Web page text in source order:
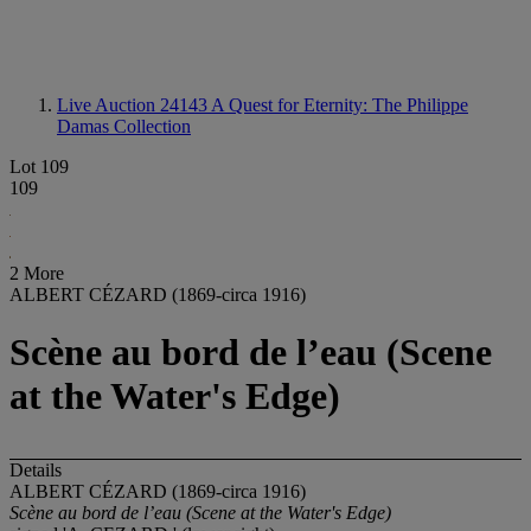
Live Auction 24143 A Quest for Eternity: The Philippe
Damas Collection
Lot 109
109
2 More
ALBERT CÉZARD (1869-circa 1916)
Scène au bord de l’eau (Scene
at the Water's Edge)
Details
ALBERT CÉZARD (1869-circa 1916)
Scène au bord de l’eau (Scene at the Water's Edge)